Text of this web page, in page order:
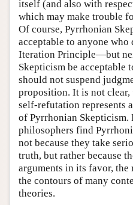
itself (and also with
which may make trouble
Of course, Pyrrhonian
acceptable to anyone
Iteration Principle—but
Skepticism be acceptable
should not suspend
proposition. It is not clear,
self-refutation represents
of Pyrrhonian Skepticism.
philosophers find
not because they take
truth, but rather because
arguments in its favor, the
the contours of many
theories.